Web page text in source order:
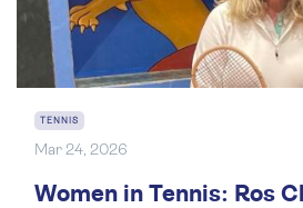
TENNIS
Mar 24, 2026
Women in Tennis: Ros